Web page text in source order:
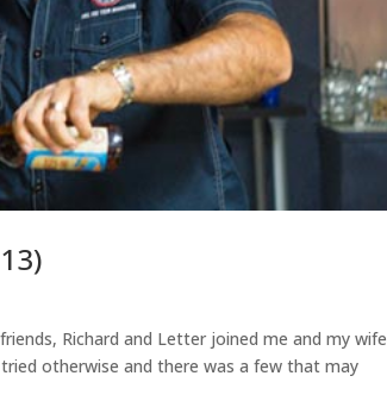
Richard and Letter joined me and my wife
otherwise and there was a few that may